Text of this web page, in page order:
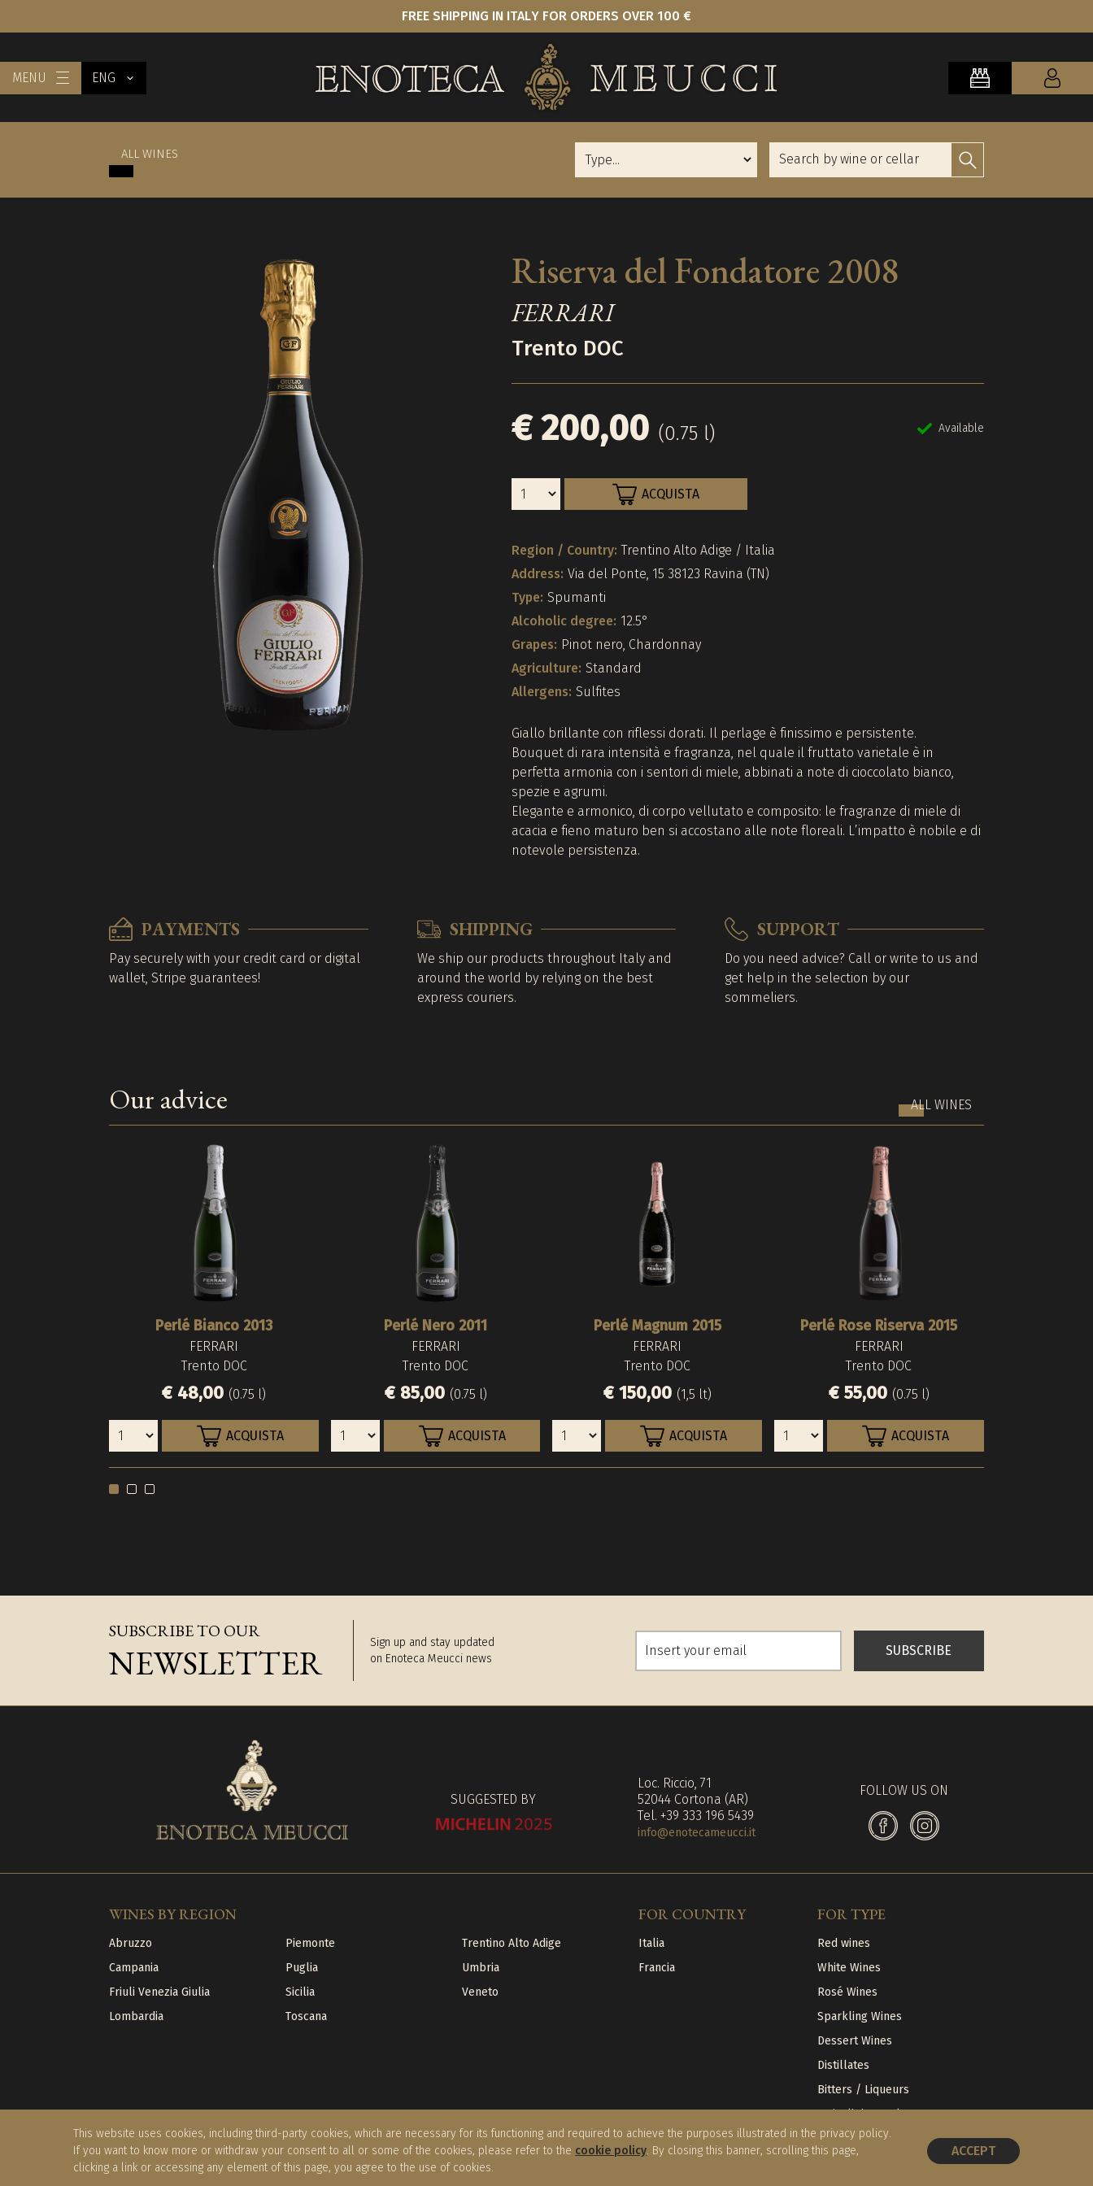
This website uses cookies, including third-party cookies, which are necessary for its functioning and required to achieve the purposes illustrated in the privacy policy.
If you want to know more or withdraw your consent to all or some of the cookies, please refer to the cookie policy. By closing this banner, scrolling this page,
clicking a link or accessing any element of this page, you agree to the use of cookies.
ACCEPT
FREE SHIPPING IN ITALY FOR ORDERS OVER 100 €
MENU ENG
ALL WINES
Riserva del Fondatore 2008
FERRARI
Trento DOC
€ 200,00 (0.75 l) Available
ACQUISTA
Region / Country: Trentino Alto Adige / Italia
Address: Via del Ponte, 15 38123 Ravina (TN)
Type: Spumanti
Alcoholic degree: 12.5°
Grapes: Pinot nero, Chardonnay
Agriculture: Standard
Allergens: Sulfites
Giallo brillante con riflessi dorati. Il perlage è finissimo e persistente.
Bouquet di rara intensità e fragranza, nel quale il fruttato varietale è in
perfetta armonia con i sentori di miele, abbinati a note di cioccolato bianco,
spezie e agrumi.
Elegante e armonico, di corpo vellutato e composito: le fragranze di miele di
acacia e fieno maturo ben si accostano alle note floreali. L’impatto è nobile e di
notevole persistenza.
PAYMENTS
Pay securely with your credit card or digital
wallet, Stripe guarantees!
SHIPPING
We ship our products throughout Italy and
around the world by relying on the best
express couriers.
SUPPORT
Do you need advice? Call or write to us and
get help in the selection by our
sommeliers.
Our advice ALL WINES
Perlé Bianco 2013
FERRARI
Trento DOC
€ 48,00 (0.75 l)
ACQUISTA
Perlé Nero 2011
FERRARI
Trento DOC
€ 85,00 (0.75 l)
ACQUISTA
Perlé Magnum 2015
FERRARI
Trento DOC
€ 150,00 (1,5 lt)
ACQUISTA
Perlé Rose Riserva 2015
FERRARI
Trento DOC
€ 55,00 (0.75 l)
ACQUISTA
SUBSCRIBE TO OUR
NEWSLETTER
Sign up and stay updated
on Enoteca Meucci news
SUBSCRIBE
SUGGESTED BY
Loc. Riccio, 71
52044 Cortona (AR)
Tel. +39 333 196 5439
info@enotecameucci.it
FOLLOW US ON
WINES BY REGION
Abruzzo
Campania
Friuli Venezia Giulia
Lombardia
Piemonte
Puglia
Sicilia
Toscana
Trentino Alto Adige
Umbria
Veneto
FOR COUNTRY
Italia
Francia
FOR TYPE
Red wines
White Wines
Rosé Wines
Sparkling Wines
Dessert Wines
Distillates
Bitters / Liqueurs
Articoli da regalo
©2026 Borgo Riccio Srl - 02059150512 | Privacy Policy |Cookie Policy|Terms of sale
BOOK A TABLE